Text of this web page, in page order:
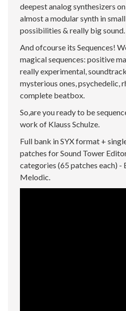
deepest analog synthesizers
almost a modular synth in
possibilities & really big sound.
And ofcourse its Sequences!
magical sequences: positive
really experimental,
mysterious ones, psychedelic,
complete beatbox.
So,are you ready to be
work of Klauss Schulze.
Full bank in SYX format +
patches for Sound Tower
categories (65 patches each) -
Melodic.